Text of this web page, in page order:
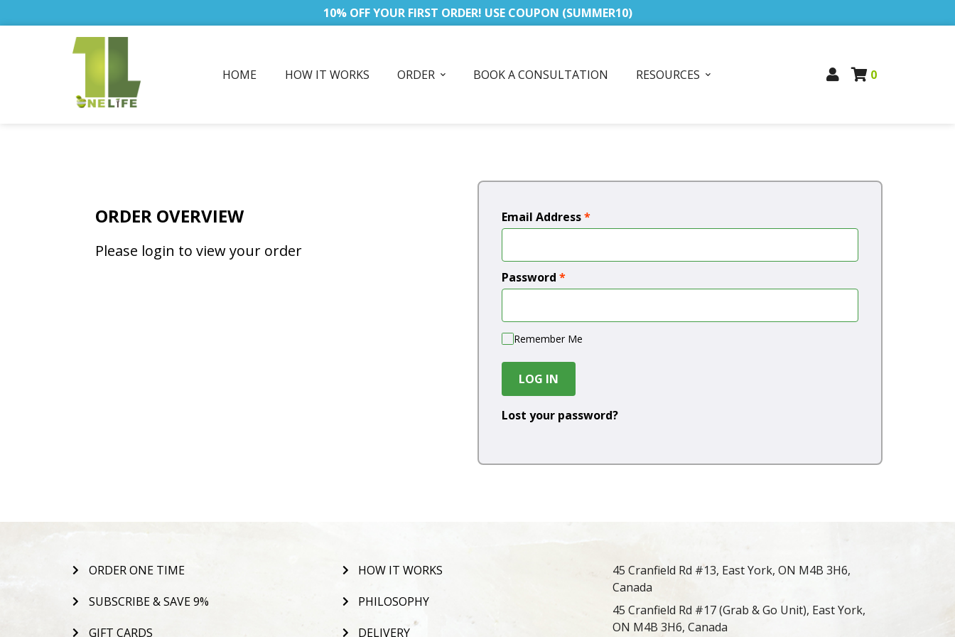
10% OFF YOUR FIRST ORDER! USE COUPON (SUMMER10)
HOME HOW IT WORKS ORDER BOOK A CONSULTATION RESOURCES 0
ORDER OVERVIEW
Please login to view your order
Email Address*
Password *
Remember Me
LOG IN
Lost your password?
ORDER ONE TIME
SUBSCRIBE & SAVE 9%
GIFT CARDS
HOW IT WORKS
PHILOSOPHY
DELIVERY
45 Cranfield Rd #13, East York, ON M4B 3H6,
Canada
45 Cranfield Rd #17 (Grab & Go Unit), East York,
ON M4B 3H6, Canada